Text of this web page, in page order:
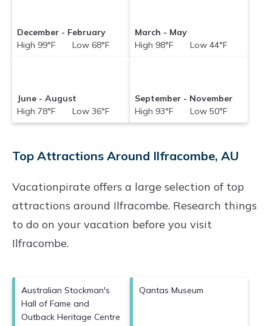
December - February
High 99°F Low 68°F
March - May
High 98°F Low 44°F
June - August
High 78°F Low 36°F
September - November
High 93°F Low 50°F
Top Attractions Around Ilfracombe, AU
Vacationpirate offers a large selection of top
attractions around Ilfracombe. Research things
to do on your vacation before you visit
Ilfracombe.
Australian Stockman's
Hall of Fame and
Outback Heritage Centre
Qantas Museum